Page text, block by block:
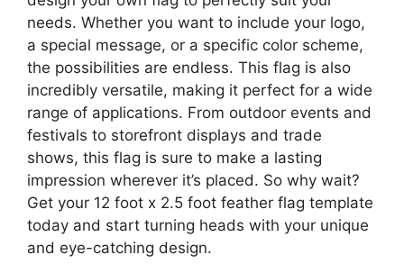
needs. Whether you want to include your logo,
a special message, or a specific color scheme,
the possibilities are endless. This flag is also
incredibly versatile, making it perfect for a wide
range of applications. From outdoor events and
festivals to storefront displays and trade
shows, this flag is sure to make a lasting
impression wherever it’s placed. So why wait?
Get your 12 foot x 2.5 foot feather flag template
today and start turning heads with your unique
and eye-catching design.